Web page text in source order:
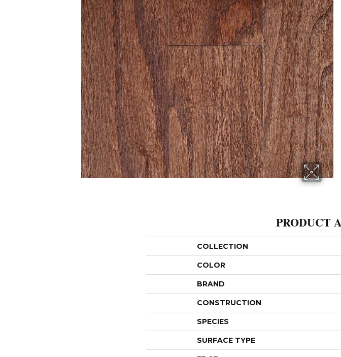
PRODUCT
COLLECTION
COLOR
BRAND
CONSTRUCTION
SPECIES
SURFACE TYPE